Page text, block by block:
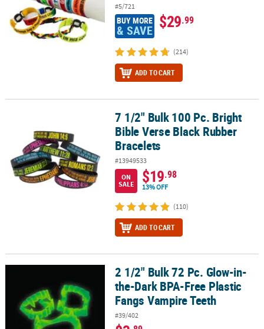
#5/721
BUY MORE
& SAVE $29.99
(214)
ADD TO CART
7 1/2" Bulk 100 Pc. Bright Bible Verse Black Rubber Bracelets
7 1/2" Bulk 100 Pc. Bright
Bible Verse Black Rubber
Bracelets
#13949533
ON
SALE
$19.98
13% OFF
(110)
ADD TO CART
2 1/2" Bulk 72 Pc. Glow-in-the-Dark BPA-Free Plastic Fangs
2 1/2" Bulk 72 Pc. Glow-in-
the-Dark BPA-Free Plastic
Fangs Vampire Teeth
#39/402